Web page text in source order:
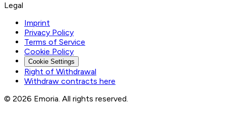
Legal
Imprint
Privacy Policy
Terms of Service
Cookie Policy
Cookie Settings
Right of Withdrawal
Withdraw contracts here
© 2026 Emoria. All rights reserved.